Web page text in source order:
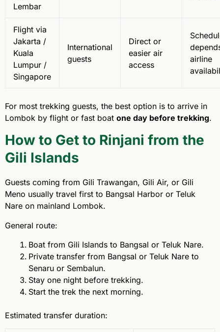
Lembar
Flight via
Jakarta /
Kuala
Lumpur /
Singapore
International
guests
Direct or
easier air
access
airline
For most trekking guests, the best option is to arrive in
Lombok by flight or fast boat one day before trekking.
How to Get to Rinjani from the
Gili Islands
Guests coming from Gili Trawangan, Gili Air, or Gili
Meno usually travel first to Bangsal Harbor or Teluk
Nare on mainland Lombok.
General route:
Boat from Gili Islands to Bangsal or Teluk Nare.
Private transfer from Bangsal or Teluk Nare to
Senaru or Sembalun.
Stay one night before trekking.
Start the trek the next morning.
Estimated transfer duration: